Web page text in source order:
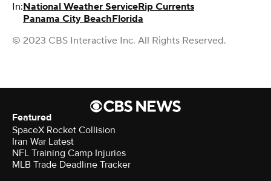
In:National Weather ServiceRip Currents
Panama City BeachFlorida
© 2023 CBS Interactive Inc. All Rights Reserved.
Featured
SpaceX Rocket Collision
Iran War Latest
NFL Training Camp Injuries
MLB Trade Deadline Tracker